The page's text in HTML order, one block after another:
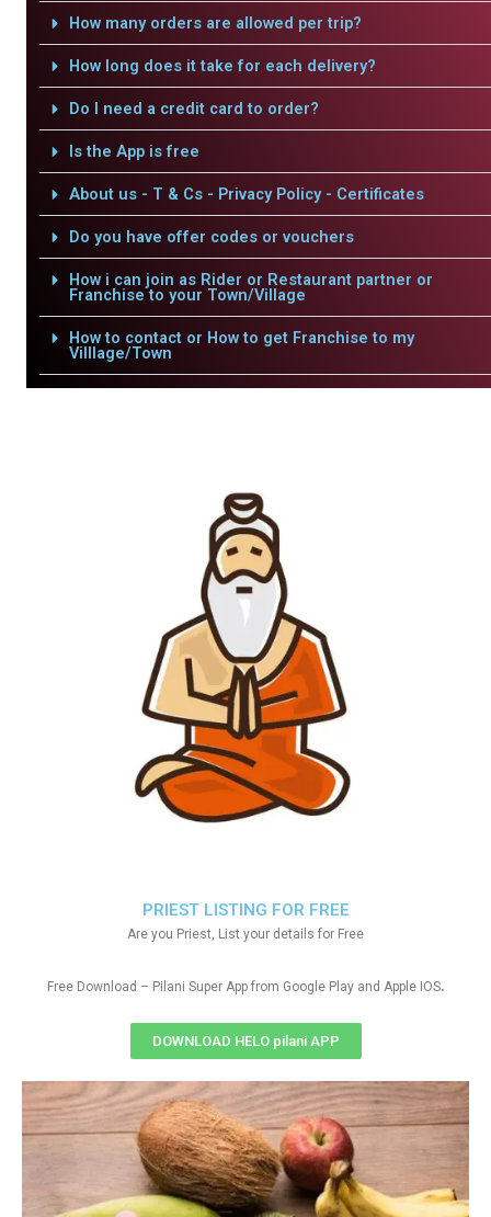
How many orders are allowed per trip?
How long does it take for each delivery?
Do I need a credit card to order?
Is the App is free
About us - T & Cs - Privacy Policy - Certificates
Do you have offer codes or vouchers
How i can join as Rider or Restaurant partner or
Franchise to your Town/Village
How to contact or How to get Franchise to my
Villlage/Town
PRIEST LISTING FOR FREE
Are you Priest, List your details for Free
Free Download – Pilani Super App from Google Play and Apple IOS.
DOWNLOAD HELO pilani APP